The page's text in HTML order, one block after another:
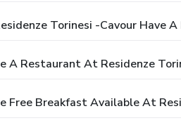
Torinesi -Cavour Have A
A Restaurant At Residenze
Free Breakfast Available At